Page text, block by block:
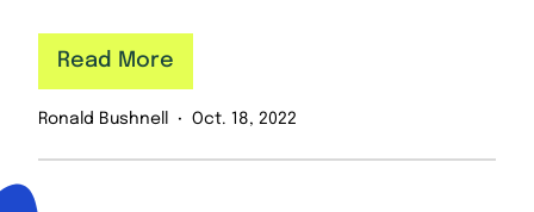
Ronald Bushnell Oct. 18, 2022
Read More